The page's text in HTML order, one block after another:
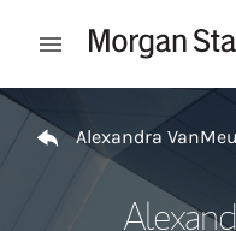
Open mobile menu
Return to Nav
Alexandra